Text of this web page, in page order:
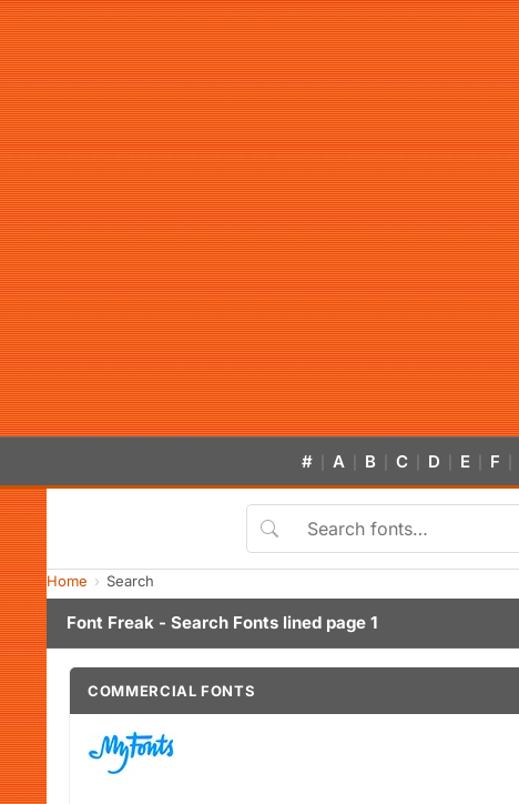
# A B C D E F
Home Search
Font Freak - Search Fonts lined page 1
COMMERCIAL FONTS